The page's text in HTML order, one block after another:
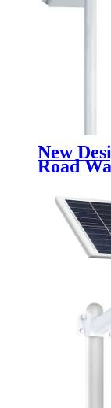
New
Road
Street
200w
Street